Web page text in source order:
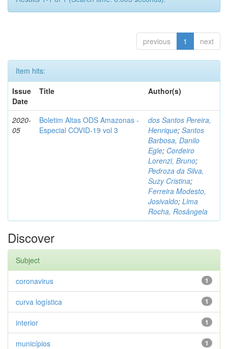
previous 1 next
Item hits:
Issue
Date
Title Author(s)
2020-
05
Boletim Altas ODS Amazonas -
Especial COVID-19 vol 3
dos Santos Pereira,
Henrique; Santos
Barbosa, Danilo
Egle; Cordeiro
Lorenzi, Bruno;
Pedroza da Silva,
Suzy Cristina;
Ferreira Modesto,
Josivaldo; Lima
Rocha, Rosângela
Discover
Subject
1
coronavirus
1
curva logística
1
interior
1
municípios